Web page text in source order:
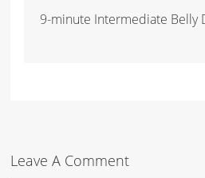
9-minute Intermediate Belly
Leave A Comment